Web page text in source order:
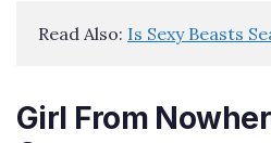
Read Also: Is Sexy Beasts
Girl From